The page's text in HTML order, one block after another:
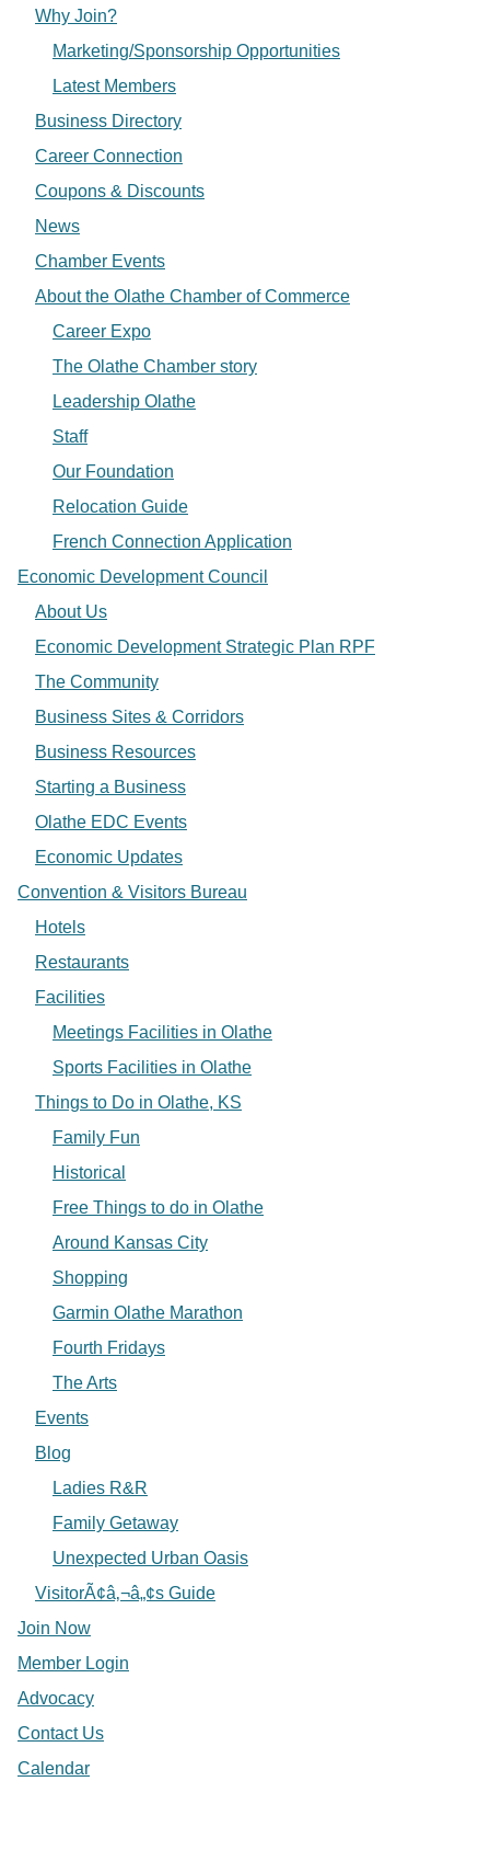
Why Join?
Marketing/Sponsorship Opportunities
Latest Members
Business Directory
Career Connection
Coupons & Discounts
News
Chamber Events
About the Olathe Chamber of Commerce
Career Expo
The Olathe Chamber story
Leadership Olathe
Staff
Our Foundation
Relocation Guide
French Connection Application
Economic Development Council
About Us
Economic Development Strategic Plan RPF
The Community
Business Sites & Corridors
Business Resources
Starting a Business
Olathe EDC Events
Economic Updates
Convention & Visitors Bureau
Hotels
Restaurants
Facilities
Meetings Facilities in Olathe
Sports Facilities in Olathe
Things to Do in Olathe, KS
Family Fun
Historical
Free Things to do in Olathe
Around Kansas City
Shopping
Garmin Olathe Marathon
Fourth Fridays
The Arts
Events
Blog
Ladies R&R
Family Getaway
Unexpected Urban Oasis
VisitorÃ¢â‚¬â„¢s Guide
Join Now
Member Login
Advocacy
Contact Us
Calendar